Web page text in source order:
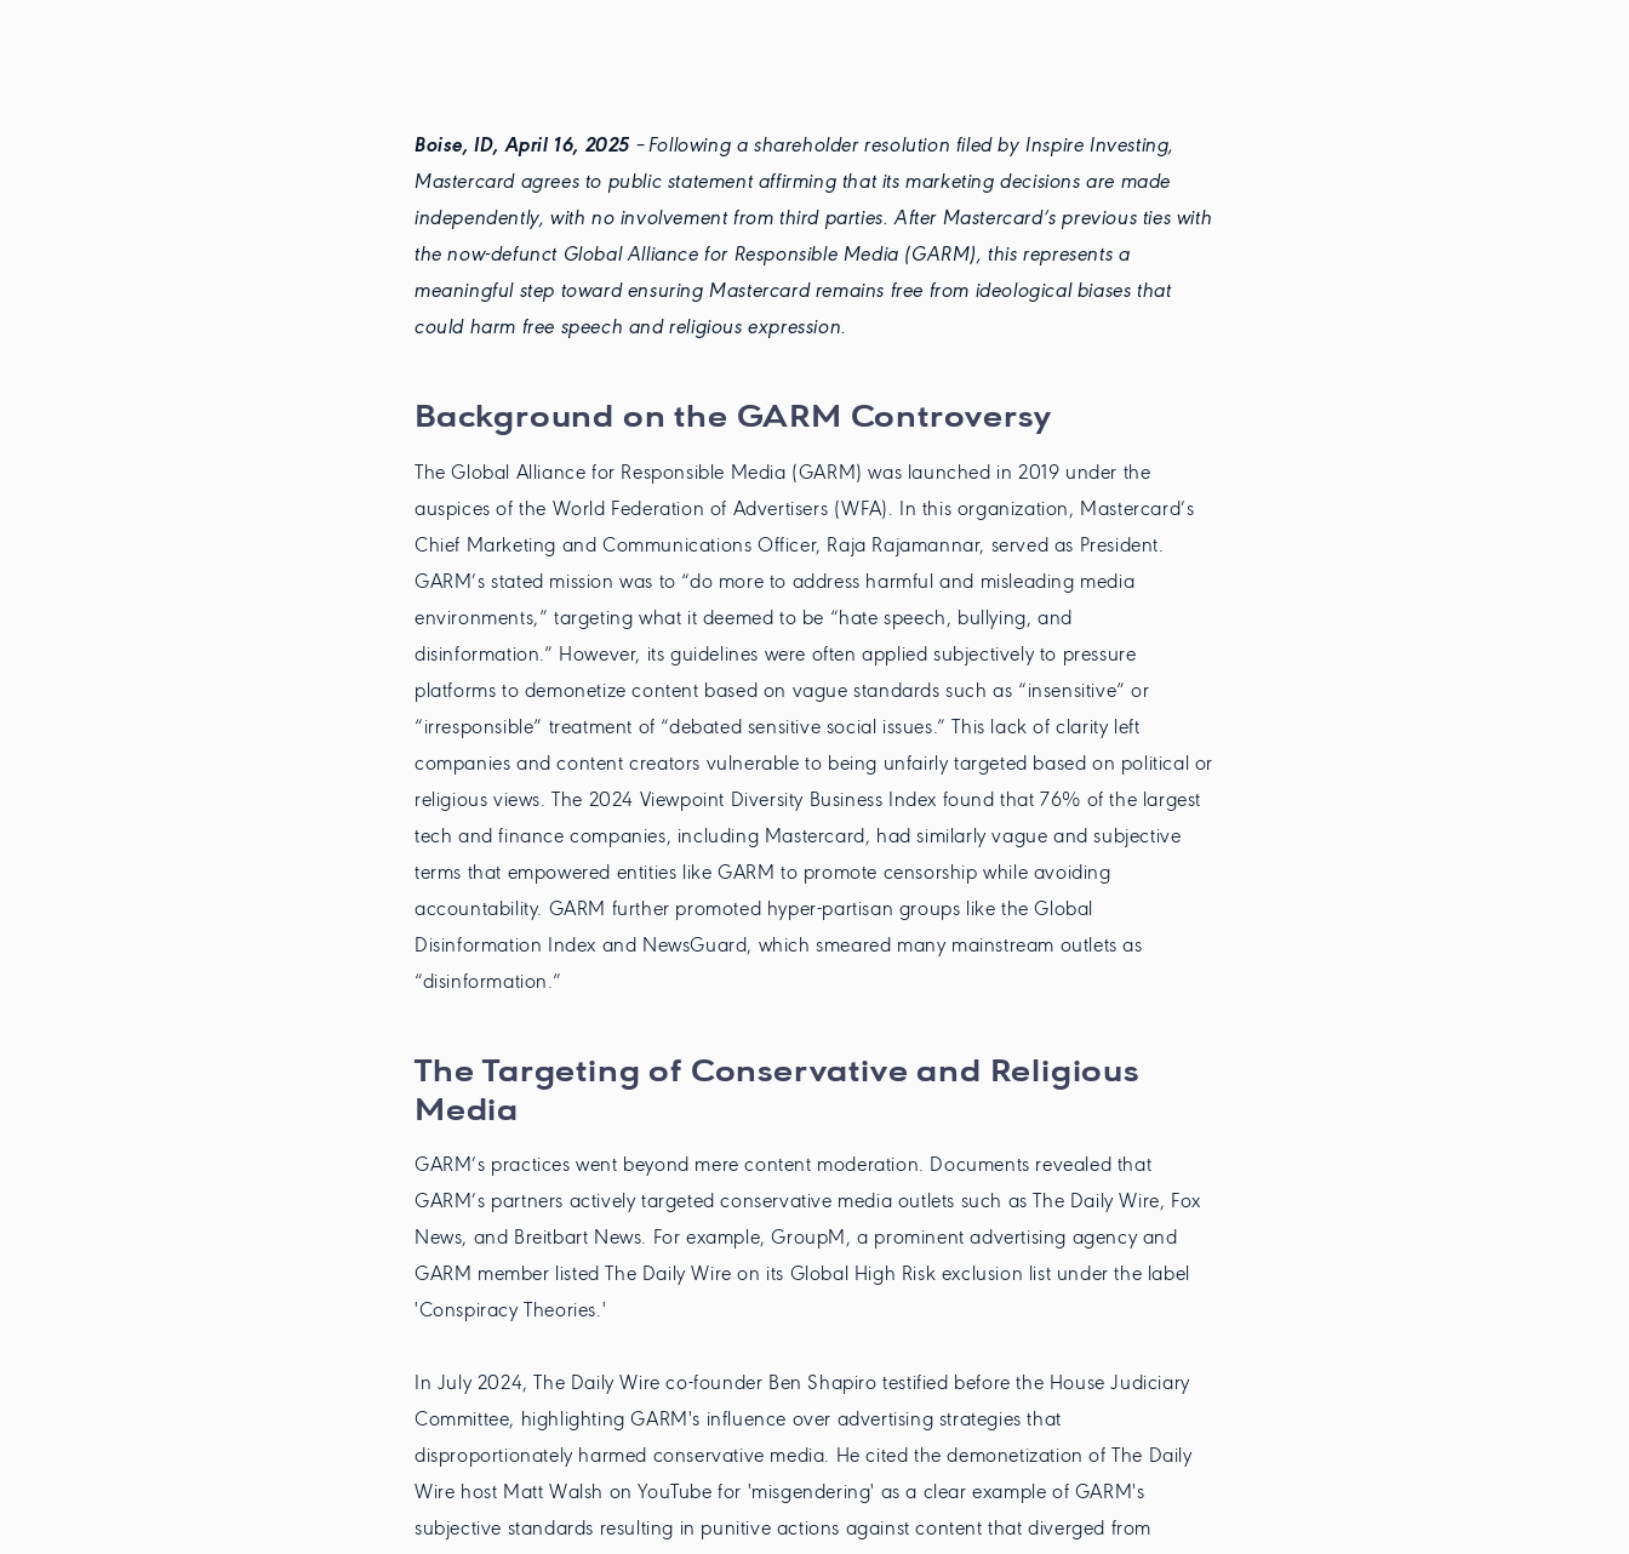
Boise, ID, April 16, 2025 – Following a shareholder resolution filed by Inspire Investing,
Mastercard agrees to public statement affirming that its marketing decisions are made
independently, with no involvement from third parties. After Mastercard’s previous ties with
the now-defunct Global Alliance for Responsible Media (GARM), this represents a
meaningful step toward ensuring Mastercard remains free from ideological biases that
could harm free speech and religious expression.
Background on the GARM Controversy
The Global Alliance for Responsible Media (GARM) was launched in 2019 under the
auspices of the World Federation of Advertisers (WFA). In this organization, Mastercard’s
Chief Marketing and Communications Officer, Raja Rajamannar, served as President.
GARM’s stated mission was to “do more to address harmful and misleading media
environments,” targeting what it deemed to be “hate speech, bullying, and
disinformation.” However, its guidelines were often applied subjectively to pressure
platforms to demonetize content based on vague standards such as “insensitive” or
“irresponsible” treatment of “debated sensitive social issues.” This lack of clarity left
companies and content creators vulnerable to being unfairly targeted based on political or
religious views. The 2024 Viewpoint Diversity Business Index found that 76% of the largest
tech and finance companies, including Mastercard, had similarly vague and subjective
terms that empowered entities like GARM to promote censorship while avoiding
accountability. GARM further promoted hyper-partisan groups like the Global
Disinformation Index and NewsGuard, which smeared many mainstream outlets as
“disinformation.”
The Targeting of Conservative and Religious
Media
GARM’s practices went beyond mere content moderation. Documents revealed that
GARM’s partners actively targeted conservative media outlets such as The Daily Wire, Fox
News, and Breitbart News. For example, GroupM, a prominent advertising agency and
GARM member listed The Daily Wire on its Global High Risk exclusion list under the label
'Conspiracy Theories.'
In July 2024, The Daily Wire co-founder Ben Shapiro testified before the House Judiciary
Committee, highlighting GARM's influence over advertising strategies that
disproportionately harmed conservative media. He cited the demonetization of The Daily
Wire host Matt Walsh on YouTube for 'misgendering' as a clear example of GARM's
subjective standards resulting in punitive actions against content that diverged from